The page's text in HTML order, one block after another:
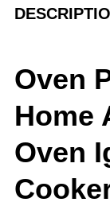
Oven
Home
Oven